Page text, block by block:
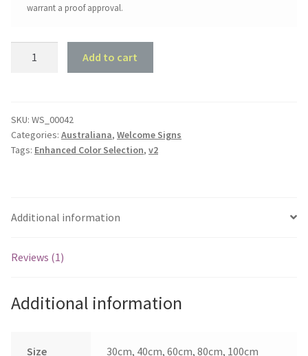
warrant a proof approval.
Sign
quantity
Add to cart
SKU: WS_00042
Categories: Australiana, Welcome Signs
Tags: Enhanced Color Selection, v2
Additional information
Reviews (1)
Additional information
Size 30cm, 40cm, 60cm, 80cm, 100cm